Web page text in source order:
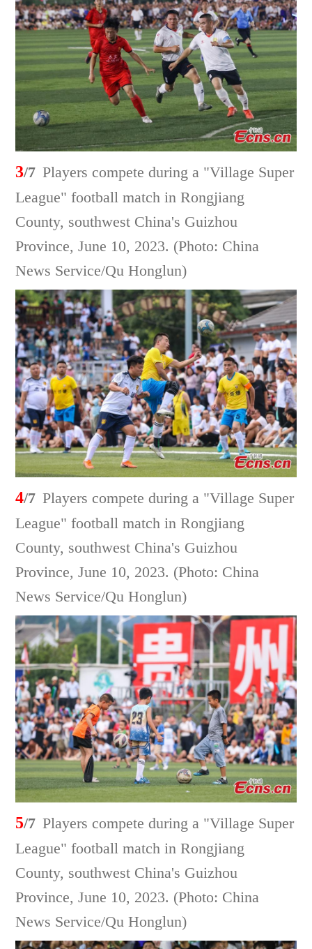
3/7 Players compete during a "Village Super
League" football match in Rongjiang
County, southwest China's Guizhou
Province, June 10, 2023. (Photo: China
News Service/Qu Honglun)
4/7 Players compete during a "Village Super
League" football match in Rongjiang
County, southwest China's Guizhou
Province, June 10, 2023. (Photo: China
News Service/Qu Honglun)
5/7 Players compete during a "Village Super
League" football match in Rongjiang
County, southwest China's Guizhou
Province, June 10, 2023. (Photo: China
News Service/Qu Honglun)